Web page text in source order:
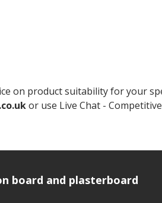
on product suitability for your
or use Live Chat -
board and plasterboard